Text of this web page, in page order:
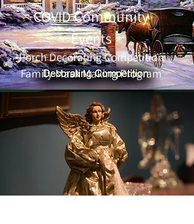
COVIDCommunity
Events
Porch DecoratingCompetition
Family Mask Making Program